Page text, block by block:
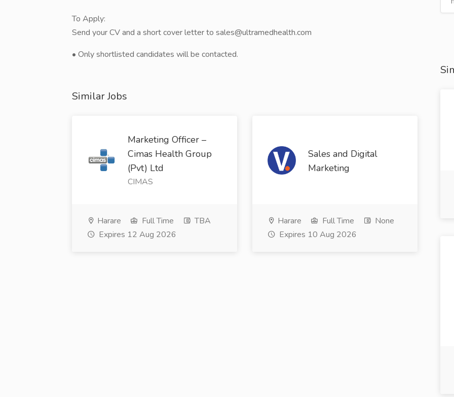
To Apply:
Send your CV and a short cover letter to sales@ultramedhealth.com
• Only shortlisted candidates will be contacted.
Similar Jobs
Marketing Officer –
Cimas Health Group
(Pvt) Ltd
CIMAS
Harare Full Time
TBA
Expires 12 Aug 2026
Sales and Digital
Marketing
Harare Full Time
None
Expires 10 Aug 2026